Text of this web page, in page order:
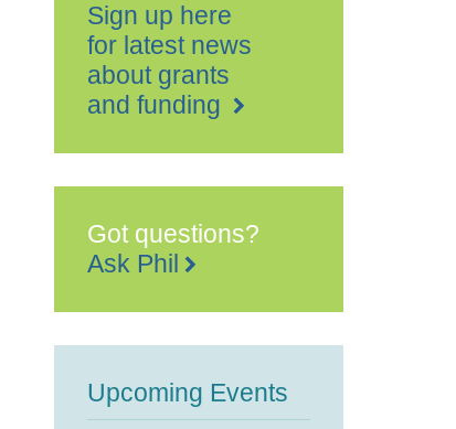
Sign up here
for latest news
about grants
and funding
Got questions?
Ask Phil
Upcoming Events